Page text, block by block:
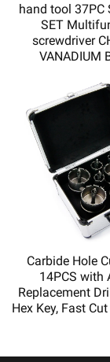
hand tool 37PC
SET
screwdriver
VANADIUM
INJECTED
Carbide Hole
14PCS with
Replacement
Hex Key, Fast